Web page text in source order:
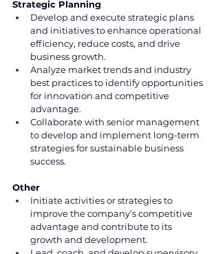
Strategic Planning
Develop and execute strategic plans
and initiatives to enhance operational
efficiency, reduce costs, and drive
business growth.
Analyze market trends and industry
best practices to identify opportunities
for innovation and competitive
advantage.
Collaborate with senior management
to develop and implement long-term
strategies for sustainable business
success.
Other
Initiate activities or strategies to
improve the company’s competitive
advantage and contribute to its
growth and development.